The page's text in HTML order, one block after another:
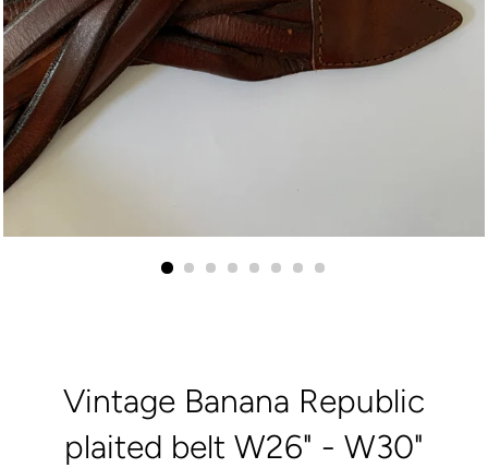
Vintage Banana Republic
plaited belt W26" - W30"